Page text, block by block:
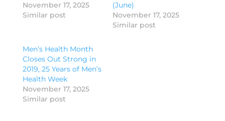
November 17, 2025
Similar post
(June)
November 17, 2025
Similar post
Men’s Health Month
Closes Out Strong in
2019, 25 Years of Men’s
Health Week
November 17, 2025
Similar post